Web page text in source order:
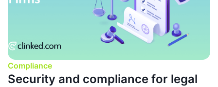
Compliance
Security and compliance for legal